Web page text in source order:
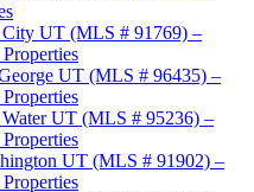
City UT (MLS # 91769) –
UT (MLS # 96435) –
UT (MLS # 95236) –
UT (MLS # 91902) –